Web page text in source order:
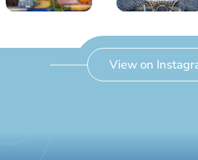
View on